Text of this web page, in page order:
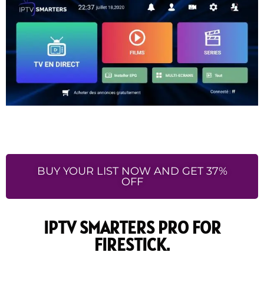
BUY YOUR LIST NOW AND GET 37%
OFF
IPTV SMARTERS PRO FOR
FIRESTICK.